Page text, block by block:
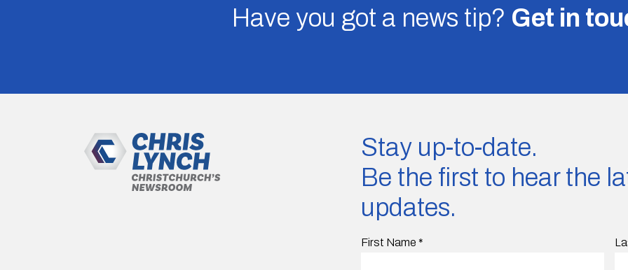
Have you got a news tip? Get in
Stay up-to-date.
Be the first to hear the
updates.
First Name *